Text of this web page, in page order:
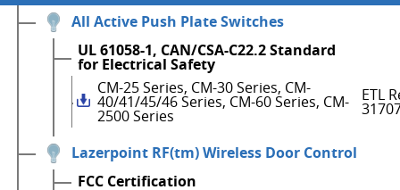
All Active Push Plate Switches
UL 61058-1, CAN/CSA-C22.2 Standard
for Electrical Safety
CM-25 Series, CM-30 Series, CM-
40/41/45/46 Series, CM-60 Series, CM-
2500 Series
ETL
Lazerpoint RF(tm) Wireless Door Control
FCC Certification